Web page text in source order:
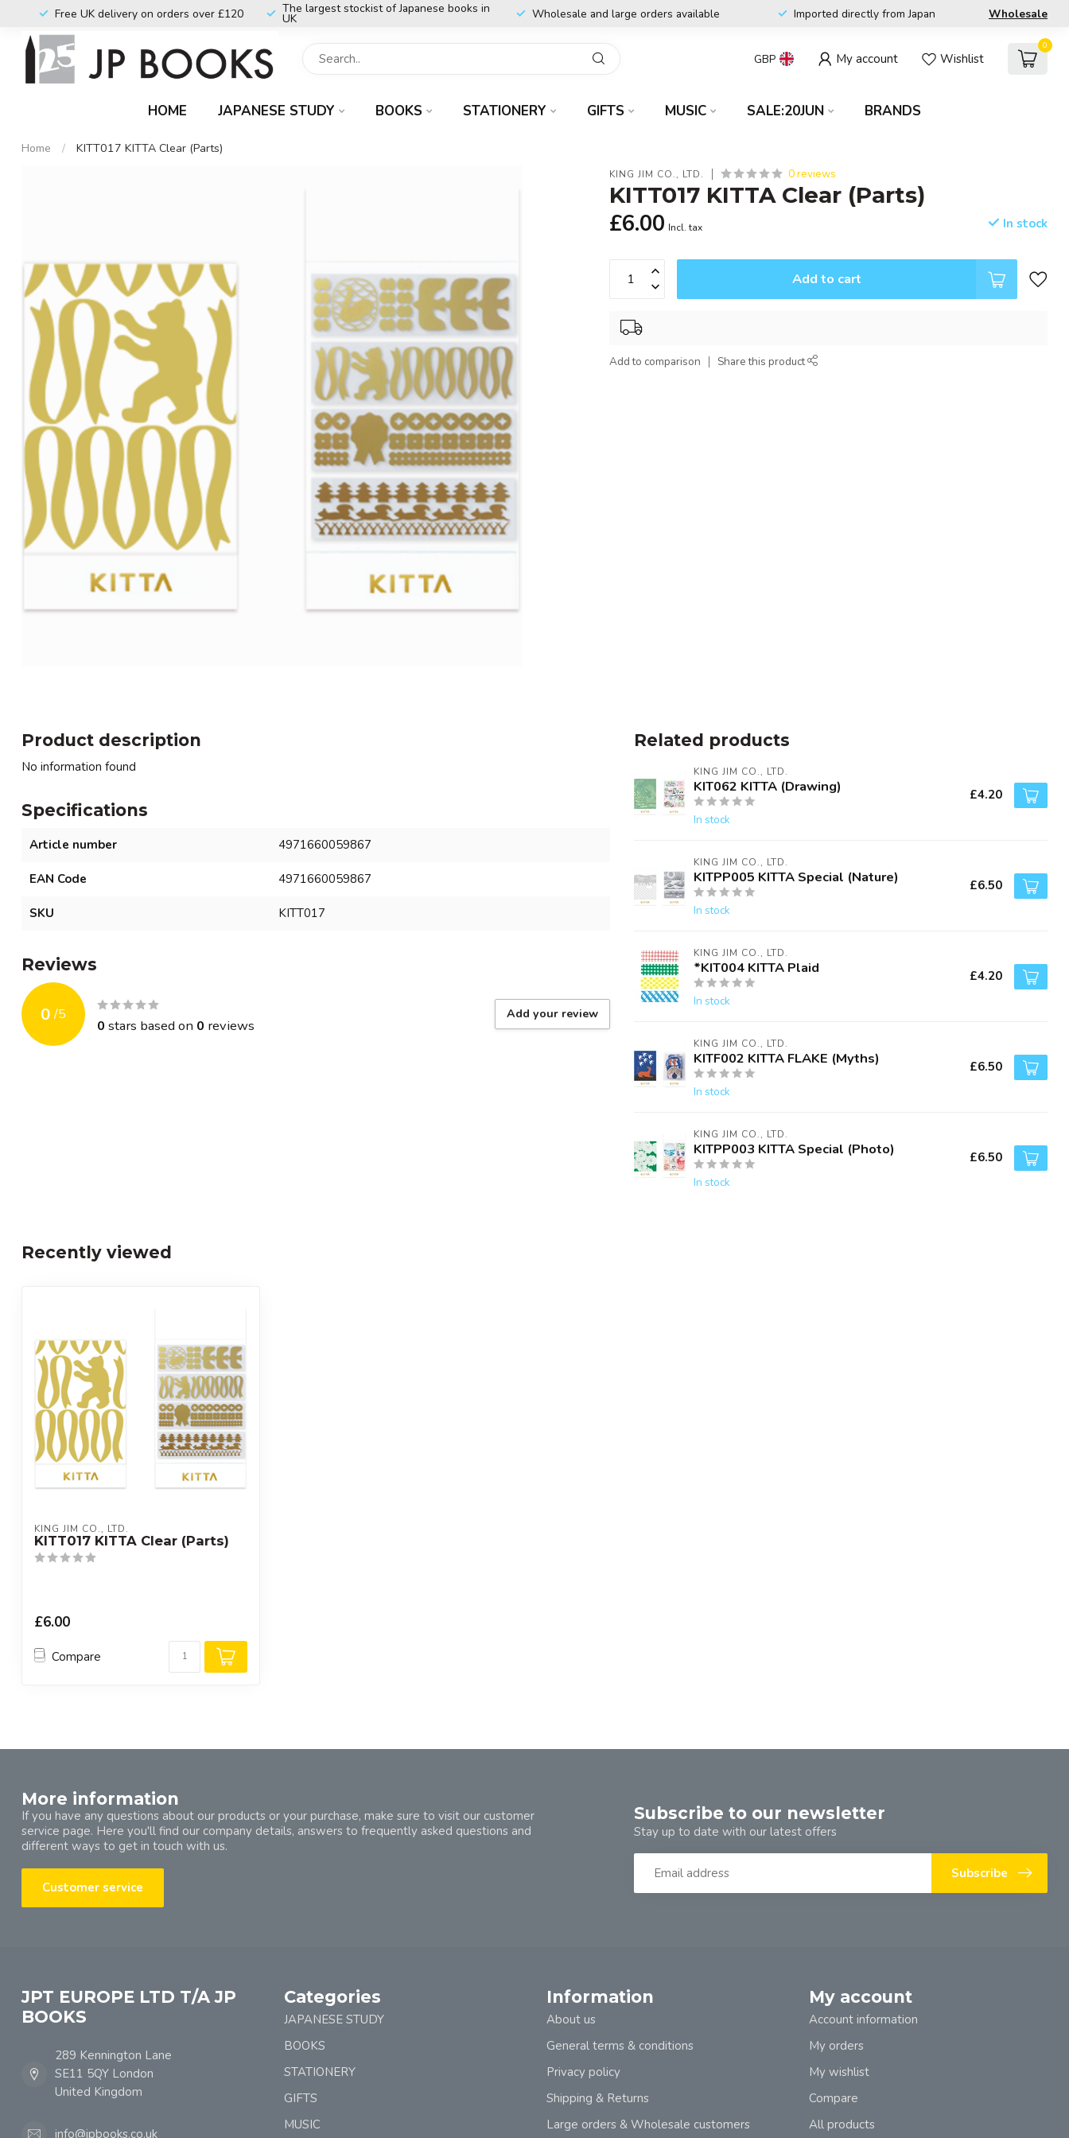
Free UK delivery on orders over £120 The largest stockist of Japanese books in
UK Wholesale and large orders available Imported directly from Japan Wholesale
GBP My account Wishlist
0
HOME JAPANESE STUDY BOOKS STATIONERY GIFTS MUSIC SALE:20JUN BRANDS
Home / KITT017 KITTA Clear (Parts)
KING JIM CO., LTD. 0 reviews
KITT017 KITTA Clear (Parts)
£6.00 Incl. tax In stock
Add to cart
Add to comparison Share this product
Product description
No information found
Specifications
Article number 4971660059867
EAN Code 4971660059867
SKU KITT017
Reviews
0 /5
0 stars based on 0 reviews
Add your review
Related products
KING JIM CO., LTD.
KIT062 KITTA (Drawing)
In stock
£4.20
KING JIM CO., LTD.
KITPP005 KITTA Special (Nature)
In stock
£6.50
KING JIM CO., LTD.
*KIT004 KITTA Plaid
In stock
£4.20
KING JIM CO., LTD.
KITF002 KITTA FLAKE (Myths)
In stock
£6.50
KING JIM CO., LTD.
KITPP003 KITTA Special (Photo)
In stock
£6.50
Recently viewed
KING JIM CO., LTD.
KITT017 KITTA Clear (Parts)
£6.00
Compare
More information
If you have any questions about our products or your purchase, make sure to visit our customer
service page. Here you'll find our company details, answers to frequently asked questions and
different ways to get in touch with us.
Customer service
Subscribe to our newsletter
Stay up to date with our latest offers
Subscribe
JPT EUROPE LTD T/A JP
BOOKS
289 Kennington Lane
SE11 5QY London
United Kingdom
info@jpbooks.co.uk
Categories
JAPANESE STUDY
BOOKS
STATIONERY
GIFTS
MUSIC
Information
About us
General terms & conditions
Privacy policy
Shipping & Returns
Large orders & Wholesale customers
My account
Account information
My orders
My wishlist
Compare
All products